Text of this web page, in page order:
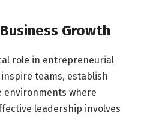
Growth
role in entrepreneurial
teams, establish
environments where
leadership involves